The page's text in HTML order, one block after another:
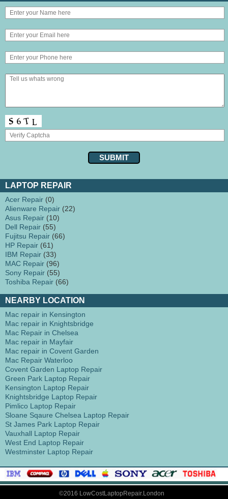
LAPTOP REPAIR
Acer Repair (0)
Alienware Repair (22)
Asus Repair (10)
Dell Repair (55)
Fujitsu Repair (66)
HP Repair (61)
IBM Repair (33)
MAC Repair (96)
Sony Repair (55)
Toshiba Repair (66)
NEARBY LOCATION
Mac repair in Kensington
Mac repair in Knightsbridge
Mac Repair in Chelsea
Mac repair in Mayfair
Mac repair in Covent Garden
Mac Repair Waterloo
Covent Garden Laptop Repair
Green Park Laptop Repair
Kensington Laptop Repair
Knightsbridge Laptop Repair
Pimlico Laptop Repair
Sloane Sqaure Chelsea Laptop Repair
St James Park Laptop Repair
Vauxhall Laptop Repair
West End Laptop Repair
Westminster Laptop Repair
©2016 LowCostLaptopRepair.London